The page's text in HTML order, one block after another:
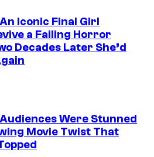
Iconic Final Girl
a Failing Horror
Decades Later She’d
Were Stunned
Movie Twist That